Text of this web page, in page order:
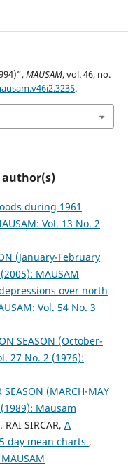
MAUSAM, vol. 46, no.
.
author(s)
during 1961
Vol. 13 No. 2
(January-February
MAUSAM
over north
Vol. 54 No. 3
SEASON (October-
27 No. 2 (1976):
SEASON (MARCH-MAY
Mausam
SIRCAR, A
day mean charts ,